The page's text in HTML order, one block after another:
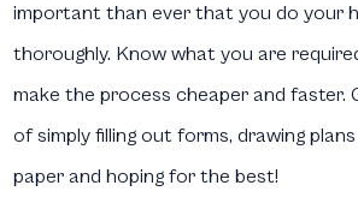
important than ever that you do your
thoroughly. Know what you are
make the process cheaper and faster.
of simply filling out forms, drawing
paper and hoping for the best!